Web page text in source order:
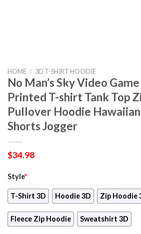
HOME / 3D T-SHIRT HOODIE
No Man’s Sky Video
Printed T-shirt Tank Top
Pullover Hoodie
Shorts Jogger
$34.98
Style*
T-Shirt 3D Hoodie 3D Zip Hoodie
Fleece Zip Hoodie Sweatshirt 3D